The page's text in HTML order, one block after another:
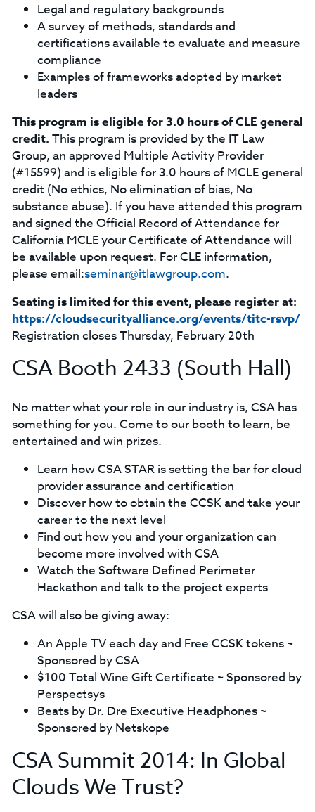
Legal and regulatory backgrounds
A survey of methods, standards and
certifications available to evaluate and measure
compliance
Examples of frameworks adopted by market
leaders
This program is eligible for 3.0 hours of CLE general
credit. This program is provided by the IT Law
Group, an approved Multiple Activity Provider
(#15599) and is eligible for 3.0 hours of MCLE general
credit (No ethics, No elimination of bias, No
substance abuse). If you have attended this program
and signed the Official Record of Attendance for
California MCLE your Certificate of Attendance will
be available upon request. For CLE information,
please email:seminar@itlawgroup.com.
Seating is limited for this event, please register at:
https://cloudsecurityalliance.org/events/titc-rsvp/
Registration closes Thursday, February 20th
CSA Booth 2433 (South Hall)
No matter what your role in our industry is, CSA has
something for you. Come to our booth to learn, be
entertained and win prizes.
Learn how CSA STAR is setting the bar for cloud
provider assurance and certification
Discover how to obtain the CCSK and take your
career to the next level
Find out how you and your organization can
become more involved with CSA
Watch the Software Defined Perimeter
Hackathon and talk to the project experts
CSA will also be giving away:
An Apple TV each day and Free CCSK tokens ~
Sponsored by CSA
$100 Total Wine Gift Certificate ~ Sponsored by
Perspectsys
Beats by Dr. Dre Executive Headphones ~
Sponsored by Netskope
CSA Summit 2014: In Global
Clouds We Trust?